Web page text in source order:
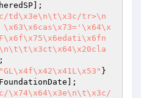
td\x3e\n\t\x3c/tr>\n
;
"GL\x4f\x42\x41L\x53" }
\x74\x64\x3e\n\t\x3c/